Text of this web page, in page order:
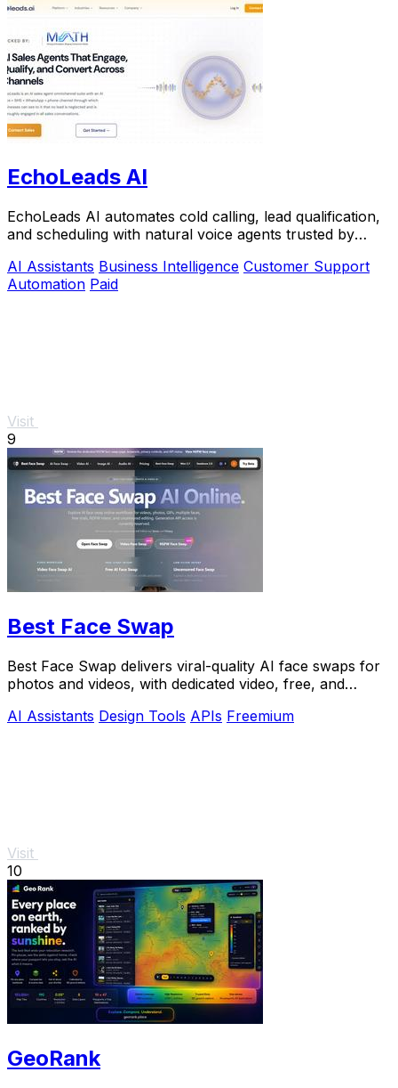
EchoLeads AI
EchoLeads AI automates cold calling, lead qualification,
and scheduling with natural voice agents trusted by
AI Assistants Business Intelligence Customer Support
Automation Paid
Visit
9
Best Face Swap
Best Face Swap delivers viral-quality AI face swaps for
photos and videos, with dedicated video, free, and
AI Assistants Design Tools APIs Freemium
Visit
10
GeoRank